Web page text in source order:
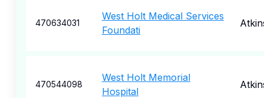
470634031
West Holt Medical Services
Foundati
470544098
West Holt Memorial
Hospital